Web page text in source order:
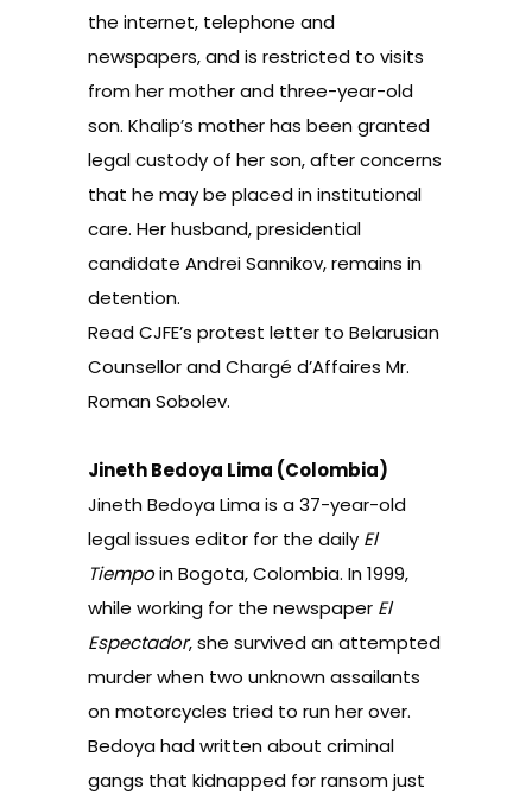
the internet, telephone and
newspapers, and is restricted to visits
from her mother and three-year-old
son. Khalip’s mother has been granted
legal custody of her son, after concerns
that he may be placed in institutional
care. Her husband, presidential
candidate Andrei Sannikov, remains in
detention.
ReadCJFE’s protest letter to Belarusian
Counsellor and Chargé d’Affaires Mr.
Roman Sobolev.
Jineth Bedoya Lima (Colombia)
Jineth Bedoya Lima is a 37-year-old
legal issues editor for the daily El
Tiempoin Bogota, Colombia. In 1999,
while working for the newspaper El
Espectador, she survived an attempted
murder when two unknown assailants
on motorcycles tried to run her over.
Bedoya had written about criminal
gangs that kidnapped for ransom just